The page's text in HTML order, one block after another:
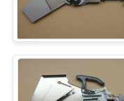
REQUEST
A QUOTE